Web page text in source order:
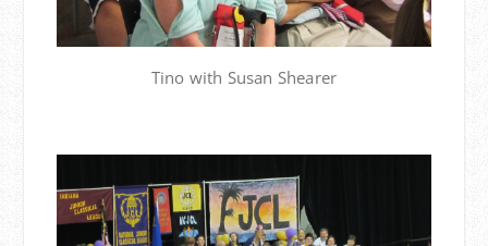
Tino with Susan Shearer